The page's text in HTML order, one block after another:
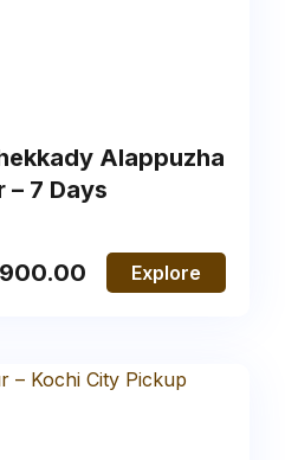
Alappuzha
– 7 Days
Explore